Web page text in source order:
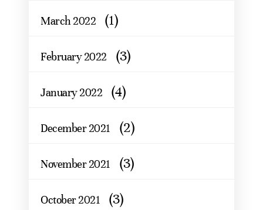
March 2022 (1)
February 2022 (3)
January 2022 (4)
December 2021 (2)
November 2021 (3)
October 2021 (3)